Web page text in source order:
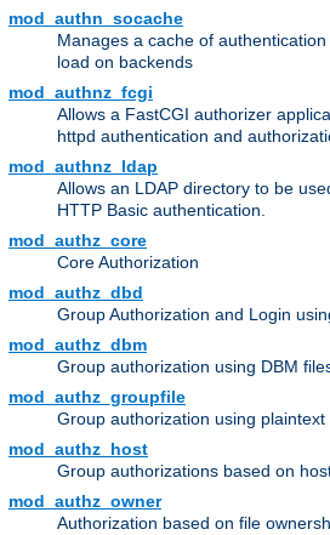
mod_authn_socache
Manages a cache of
load on backends
mod_authnz_fcgi
Allows a FastCGI authorizer
httpd authentication and
mod_authnz_ldap
Allows an LDAP directory to be
HTTP Basic authentication.
mod_authz_core
Core Authorization
mod_authz_dbd
Group Authorization and Login
mod_authz_dbm
Group authorization using DBM
mod_authz_groupfile
Group authorization using plaintext
mod_authz_host
Group authorizations based on
mod_authz_owner
Authorization based on file